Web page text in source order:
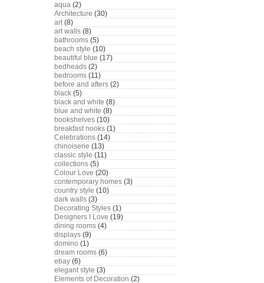
aqua (2)
Architecture (30)
art(8)
art walls (8)
bathrooms (5)
beach style (10)
beautiful blue (17)
bedheads (2)
bedrooms (11)
before and afters (2)
black (5)
black and white (8)
blue and white (8)
bookshelves (10)
breakfast nooks (1)
Celebrations (14)
chinoiserie (13)
classic style (11)
collections (5)
Colour Love (20)
contemporary homes (3)
country style (10)
dark walls (3)
Decorating Styles (1)
Designers I Love (19)
dining rooms (4)
displays (9)
domino (1)
dream rooms (6)
ebay (6)
elegant style (3)
Elements of Decoration (2)